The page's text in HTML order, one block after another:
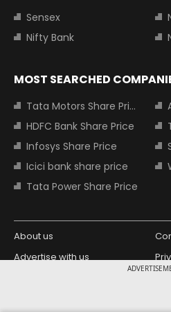
Sensex
Nifty Bank
MOST SEARCHED
Tata Motors Share Price
HDFC Bank Share Price
Infosys Share Price
Icici bank share price
Tata Power Share Price
About us
Advertise with us
Copyright © 2026 Living Media India